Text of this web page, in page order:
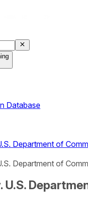
Database
Department of
Department of
U.S.